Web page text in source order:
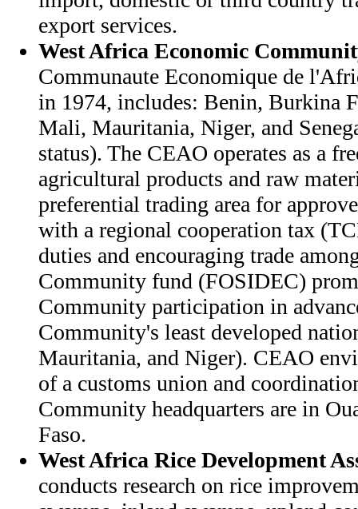
export services.
West Africa Economic
Communaute Economique de
in 1974, includes: Benin, Burkina
Mali, Mauritania, Niger, and
status). The CEAO operates as a
agricultural products and raw
preferential trading area for
with a regional cooperation tax
duties and encouraging trade
Community fund (FOSIDEC)
Community participation in
Community's least developed
Mauritania, and Niger). CEAO
of a customs union and
Community headquarters are in
Faso.
West Africa Rice Development
conducts research on rice